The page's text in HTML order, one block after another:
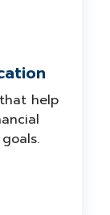
help